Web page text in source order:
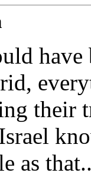
have
their
as